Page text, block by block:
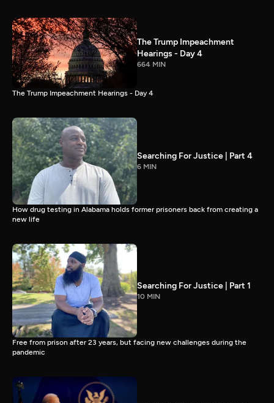
The Trump Impeachment
Hearings - Day 4
664 MIN
The Trump Impeachment Hearings - Day 4
Searching For Justice | Part 4
6 MIN
How drug testing in Alabama holds former prisoners back from creating a
new life
Searching For Justice | Part 1
10 MIN
Free from prison after 23 years, but facing new challenges during the
pandemic